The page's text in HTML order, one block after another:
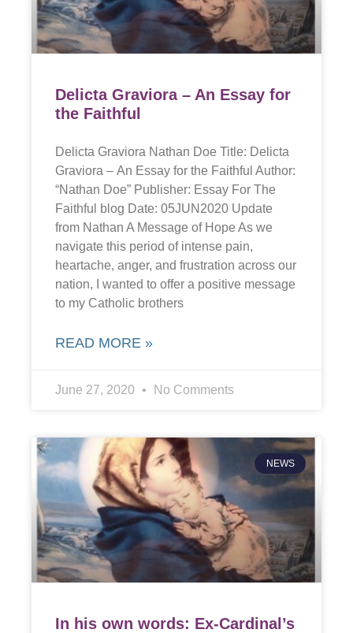
Delicta Graviora – An Essay for
the Faithful
Delicta Graviora Nathan Doe Title: Delicta
Graviora – An Essay for the Faithful Author:
“Nathan Doe” Publisher: Essay For The
Faithful blog Date: 05JUN2020 Update
from Nathan A Message of Hope As we
navigate this period of intense pain,
heartache, anger, and frustration across our
nation, I wanted to offer a positive message
to my Catholic brothers
READ MORE »
June 27, 2020 No Comments
NEWS
In his own words: Ex-Cardinal’s